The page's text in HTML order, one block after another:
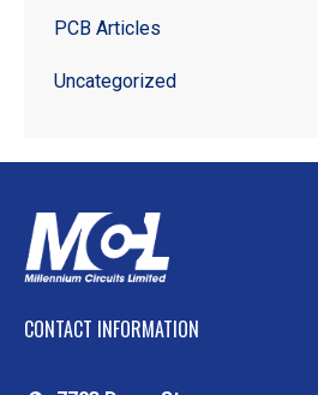
PCB Articles
Uncategorized
CONTACT INFORMATION